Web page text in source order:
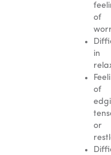
of
in
of
or